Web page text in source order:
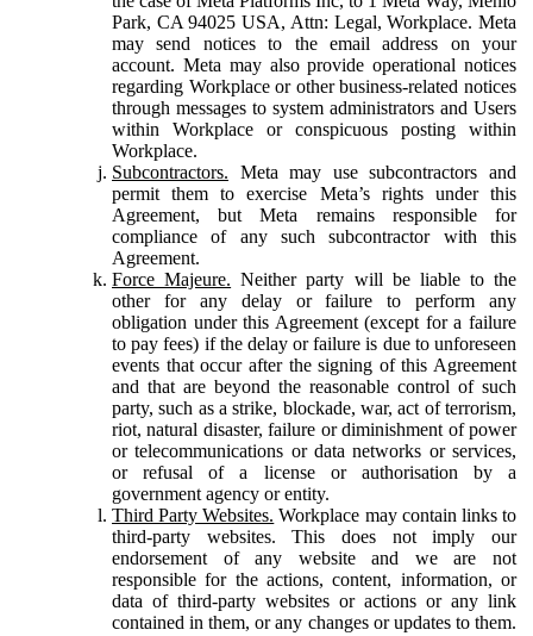
Park, CA 94025 USA, Attn: Legal, Workplace. Meta
may send notices to the email address on your
account. Meta may also provide operational notices
regarding Workplace or other business-related notices
through messages to system administrators and Users
within Workplace or conspicuous posting within
Workplace.
Subcontractors. Meta may use subcontractors and
permit them to exercise Meta’s rights under this
Agreement, but Meta remains responsible for
compliance of any such subcontractor with this
Agreement.
Force Majeure. Neither party will be liable to the
other for any delay or failure to perform any
obligation under this Agreement (except for a failure
to pay fees) if the delay or failure is due to unforeseen
events that occur after the signing of this Agreement
and that are beyond the reasonable control of such
party, such as a strike, blockade, war, act of terrorism,
riot, natural disaster, failure or diminishment of power
or telecommunications or data networks or services,
or refusal of a license or authorisation by a
government agency or entity.
Third Party Websites. Workplace may contain links to
third-party websites. This does not imply our
endorsement of any website and we are not
responsible for the actions, content, information, or
data of third-party websites or actions or any link
contained in them, or any changes or updates to them.